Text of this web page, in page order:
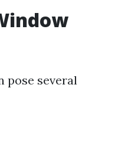
pose several